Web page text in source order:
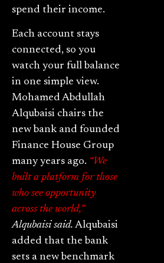
spend their income.
Each account stays
connected, so you
watch your full balance
in one simple view.
Mohamed Abdullah
Alqubaisi chairs the
new bank and founded
Finance House Group
many years ago. “We
built a platform for those
who see opportunity
across the world,”
Alqubaisi said. Alqubaisi
added that the bank
sets a new benchmark